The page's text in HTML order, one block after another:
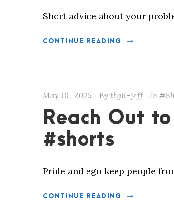
Short advice about your
CONTINUE READING
May 10, 2025 By tbgh-jeff In
Reach Out
#shorts
Pride and ego keep people
CONTINUE READING